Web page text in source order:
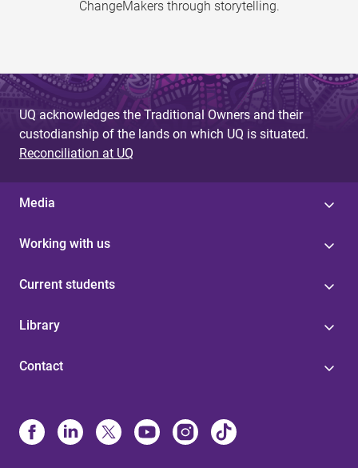
ChangeMakers through storytelling.
UQ acknowledges the Traditional Owners and their
custodianship of the lands on which UQ is situated.
Reconciliation at UQ
Media
Working with us
Current students
Library
Contact